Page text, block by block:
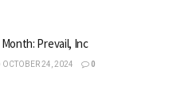
Prevail, Inc
OCTOBER 24, 2024 0